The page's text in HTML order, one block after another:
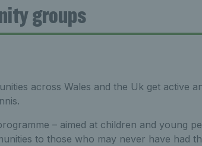
groups
across Wales and the Uk get active
– aimed at children and young
to those who may never have had